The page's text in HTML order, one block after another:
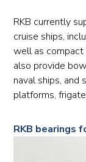
RKB currently
cruise ships,
well as compact
also provide
naval ships, and
platforms,
RKB bearings